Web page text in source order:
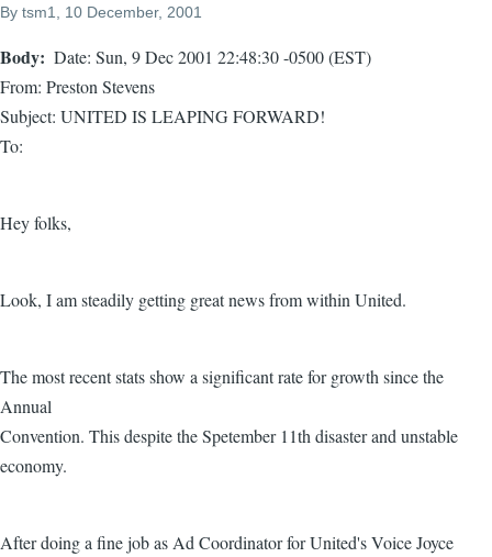
By tsm1 , 10 December, 2001
Body
Date: Sun, 9 Dec 2001 22:48:30 -0500 (EST)
From: Preston Stevens
Subject: UNITED IS LEAPING FORWARD!
To:
Hey folks,
Look, I am steadily getting great news from within United.
The most recent stats show a significant rate for growth since the
Annual
Convention. This despite the Spetember 11th disaster and unstable
economy.
After doing a fine job as Ad Coordinator for United's Voice Joyce